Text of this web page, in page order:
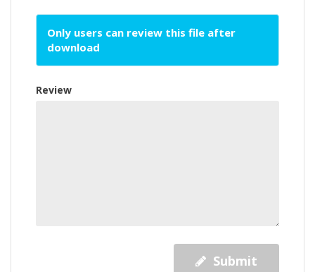
Only users can review this file after
download
Review
Submit